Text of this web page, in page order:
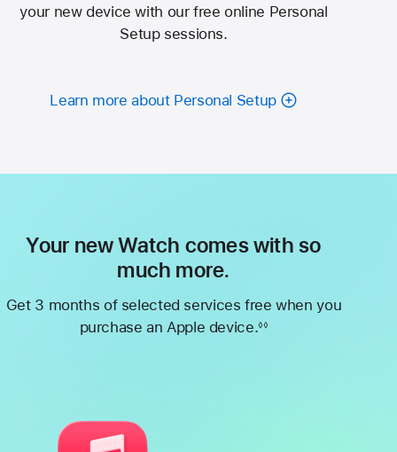
your new device with our free online Personal
Setup sessions.
Learn more about Personal Setup
Your new Watch comes with so
much more.
Get 3 months of selected services free when you
purchase an Apple device.◊◊